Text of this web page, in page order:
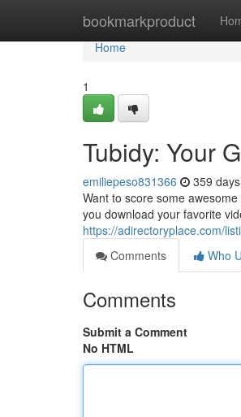
bookmarkproduct
Home
Home
1
Tubidy: Your
emiliepeso831366 359
Want to score some
you download your favorite
https://adirectoryplace.com/
Comments
Who
Comments
Submit a Comment
No HTML